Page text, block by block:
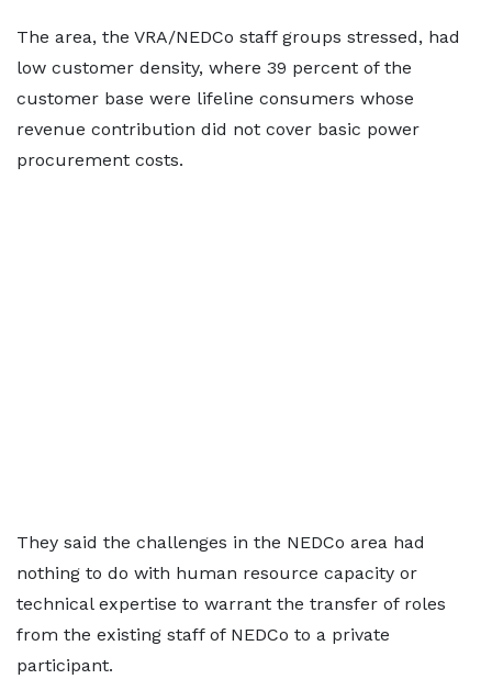
The area, the VRA/NEDCo staff groups stressed, had
low customer density, where 39 percent of the
customer base were lifeline consumers whose
revenue contribution did not cover basic power
procurement costs.
They said the challenges in the NEDCo area had
nothing to do with human resource capacity or
technical expertise to warrant the transfer of roles
from the existing staff of NEDCo to a private
participant.